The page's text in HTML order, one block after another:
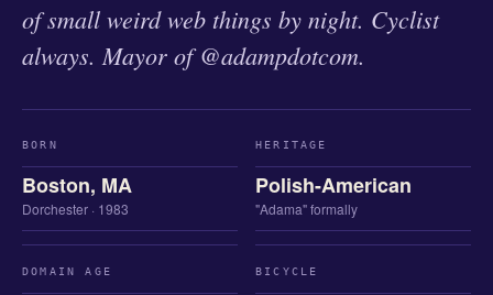
of small weird web things by night. Cyclist
always. Mayor of @adampdotcom.
BORN
Boston, MA
Dorchester · 1983
HERITAGE
Polish-American
"Adama" formally
DOMAIN AGE BICYCLE